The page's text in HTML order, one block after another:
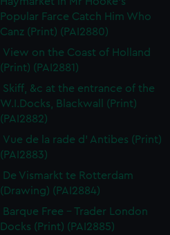
Popular Farce Catch Him Who
Canz (Print) (PAI2880)
View on the Coast of Holland
(Print) (PAI2881)
Skiff, &c at the entrance of the
W.I.Docks, Blackwall (Print)
(PAI2882)
Vue de la rade d' Antibes (Print)
(PAI2883)
De Vismarkt te Rotterdam
(Drawing) (PAI2884)
Barque Free - Trader London
Docks (Print) (PAI2885)